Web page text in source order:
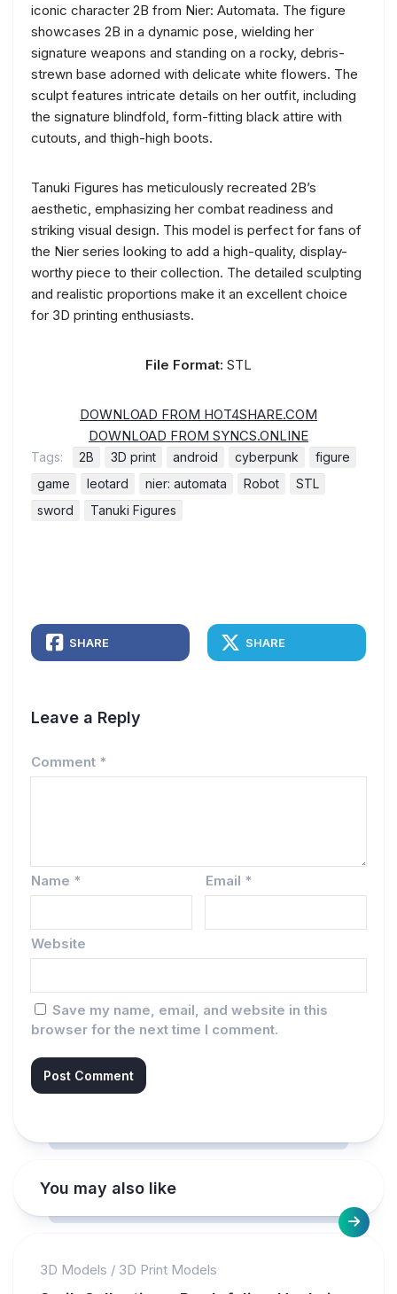
iconic character 2B from Nier: Automata. The figure
showcases 2B in a dynamic pose, wielding her
signature weapons and standing on a rocky, debris-
strewn base adorned with delicate white flowers. The
sculpt features intricate details on her outfit, including
the signature blindfold, form-fitting black attire with
cutouts, and thigh-high boots.
Tanuki Figures has meticulously recreated 2B’s
aesthetic, emphasizing her combat readiness and
striking visual design. This model is perfect for fans of
the Nier series looking to add a high-quality, display-
worthy piece to their collection. The detailed sculpting
and realistic proportions make it an excellent choice
for 3D printing enthusiasts.
File Format: STL
DOWNLOAD FROM HOT4SHARE.COM
DOWNLOAD FROM SYNCS.ONLINE
Tags: 2B 3D print android cyberpunk
figure
game
leotard nier: automata Robot
STL
sword
Tanuki Figures
SHARE SHARE
Leave a Reply
Comment *
Name * Email *
Website
Save my name, email, and website in this
browser for the next time I comment.
You may also like
3D Models / 3D Print Models